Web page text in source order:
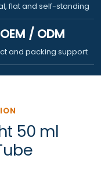
flat and self-standing
OEM / ODM
and packing support
50 ml